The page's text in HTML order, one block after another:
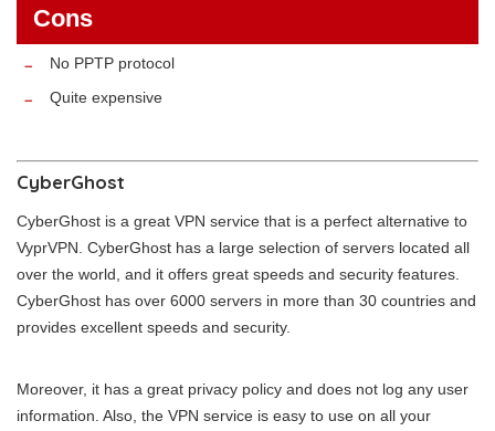
Cons
No PPTP protocol
Quite expensive
CyberGhost
CyberGhost is a great VPN service that is a perfect alternative to
VyprVPN. CyberGhost has a large selection of servers located all
over the world, and it offers great speeds and security features.
CyberGhost has over 6000 servers in more than 30 countries and
provides excellent speeds and security.
Moreover, it has a great privacy policy and does not log any user
information. Also, the VPN service is easy to use on all your